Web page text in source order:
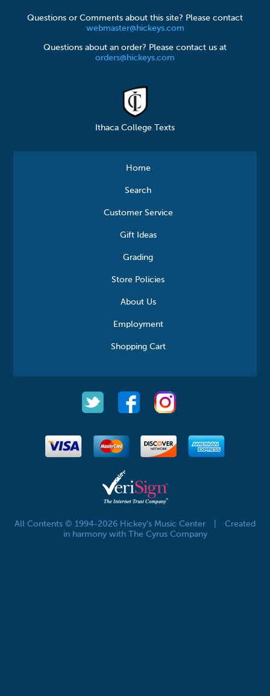
Questions or Comments about this site? Please contact
webmaster@hickeys.com
Questions about an order? Please contact us at
orders@hickeys.com
Ithaca College Texts
Home
Search
Customer Service
Gift Ideas
Grading
Store Policies
About Us
Employment
Shopping Cart
All Contents © 1994-2026 Hickey's Music Center
Created
in harmony with The Cyrus Company